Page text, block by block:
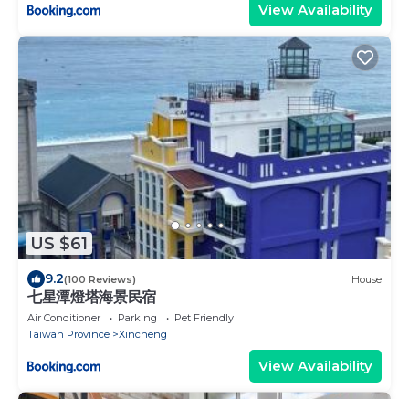
View Availability
US $61
9.2(100 Reviews) House
七星潭燈塔海景民宿
Air Conditioner Parking
Pet Friendly
Taiwan Province
Xincheng
View Availability